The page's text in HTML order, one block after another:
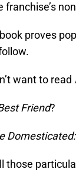
franchise’s
book proves
want to read
Friend?
those